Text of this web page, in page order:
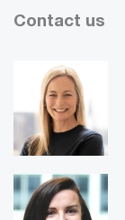
Contact us